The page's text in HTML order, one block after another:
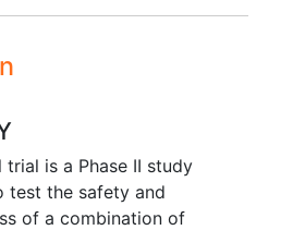
trial is a Phase II study
test the safety and
of a combination of